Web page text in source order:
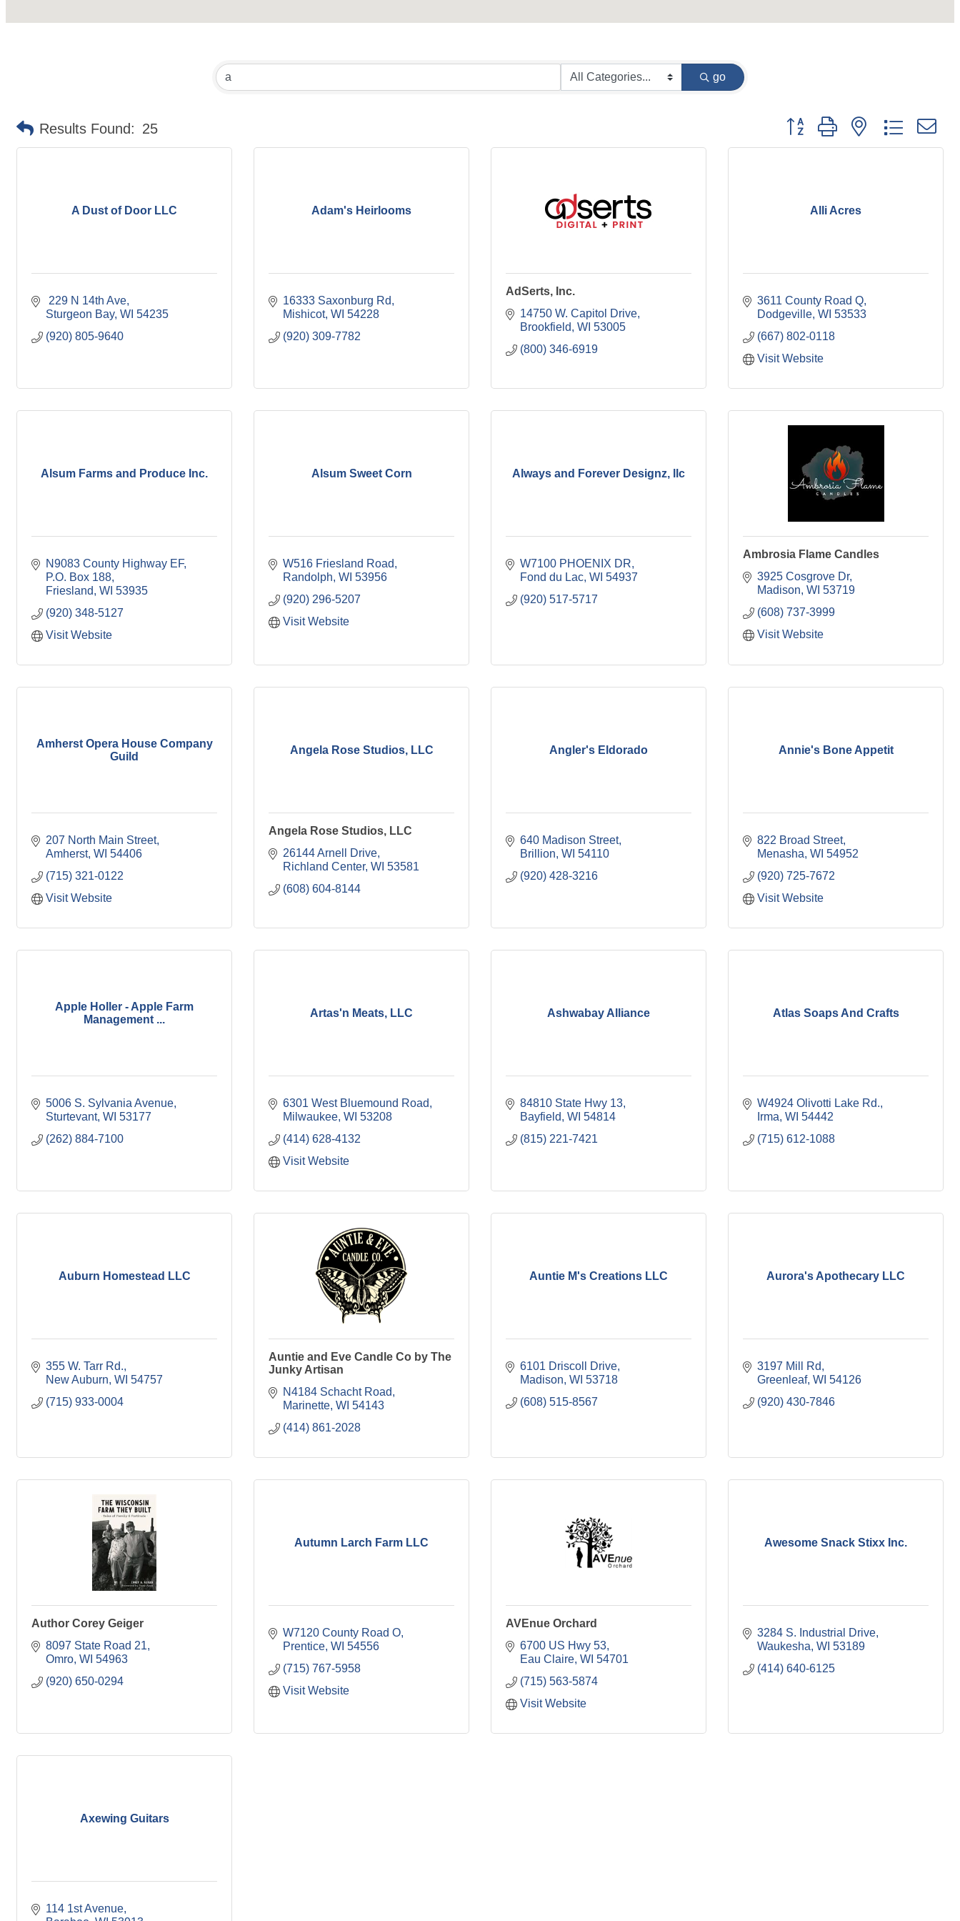
go
Results Found: 25 Button group with nested dropdown
A Dust of Door LLC
229 N 14th Ave
Sturgeon Bay WI 54235
(920) 805-9640
Adam's Heirlooms
16333 Saxonburg Rd
Mishicot WI 54228
(920) 309-7782
AdSerts, Inc.
14750 W. Capitol Drive
Brookfield WI 53005
(800) 346-6919
Alli Acres
3611 County Road Q
Dodgeville WI 53533
(667) 802-0118
Visit Website
Alsum Farms and Produce Inc.
N9083 County Highway EF
P.O. Box 188
Friesland WI 53935
(920) 348-5127
Visit Website
Alsum Sweet Corn
W516 Friesland Road
Randolph WI 53956
(920) 296-5207
Visit Website
Always and Forever Designz, llc
W7100 PHOENIX DR
Fond du Lac WI 54937
(920) 517-5717
Ambrosia Flame Candles
3925 Cosgrove Dr
Madison WI 53719
(608) 737-3999
Visit Website
Amherst Opera House Company
Guild
207 North Main Street
Amherst WI 54406
(715) 321-0122
Visit Website
Angela Rose Studios, LLC
Angela Rose Studios, LLC
26144 Arnell Drive
Richland Center WI 53581
(608) 604-8144
Angler's Eldorado
640 Madison Street
Brillion WI 54110
(920) 428-3216
Annie's Bone Appetit
822 Broad Street
Menasha WI 54952
(920) 725-7672
Visit Website
Apple Holler - Apple Farm
Management ...
5006 S. Sylvania Avenue
Sturtevant WI 53177
(262) 884-7100
Artas'n Meats, LLC
6301 West Bluemound Road
Milwaukee WI 53208
(414) 628-4132
Visit Website
Ashwabay Alliance
84810 State Hwy 13
Bayfield WI 54814
(815) 221-7421
Atlas Soaps And Crafts
W4924 Olivotti Lake Rd.
Irma WI 54442
(715) 612-1088
Auburn Homestead LLC
355 W. Tarr Rd.
New Auburn WI 54757
(715) 933-0004
Auntie and Eve Candle Co by The
Junky Artisan
N4184 Schacht Road
Marinette WI 54143
(414) 861-2028
Auntie M's Creations LLC
6101 Driscoll Drive
Madison WI 53718
(608) 515-8567
Aurora's Apothecary LLC
3197 Mill Rd
Greenleaf WI 54126
(920) 430-7846
Author Corey Geiger
8097 State Road 21
Omro WI 54963
(920) 650-0294
Autumn Larch Farm LLC
W7120 County Road O
Prentice WI 54556
(715) 767-5958
Visit Website
AVEnue Orchard
6700 US Hwy 53
Eau Claire WI 54701
(715) 563-5874
Visit Website
Awesome Snack Stixx Inc.
3284 S. Industrial Drive
Waukesha WI 53189
(414) 640-6125
Axewing Guitars
114 1st Avenue